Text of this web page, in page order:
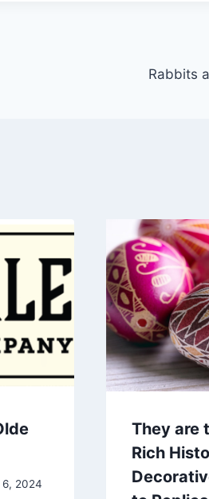
Rabbits
6, 2024
They are
Rich